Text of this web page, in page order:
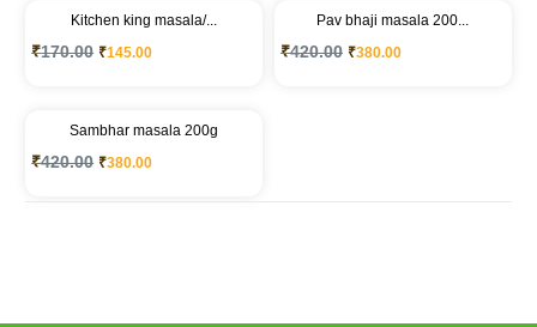
Kitchen king masala/...
₹170.00 ₹145.00
Pav bhaji masala 200...
₹420.00 ₹380.00
Sambhar masala 200g
₹420.00 ₹380.00